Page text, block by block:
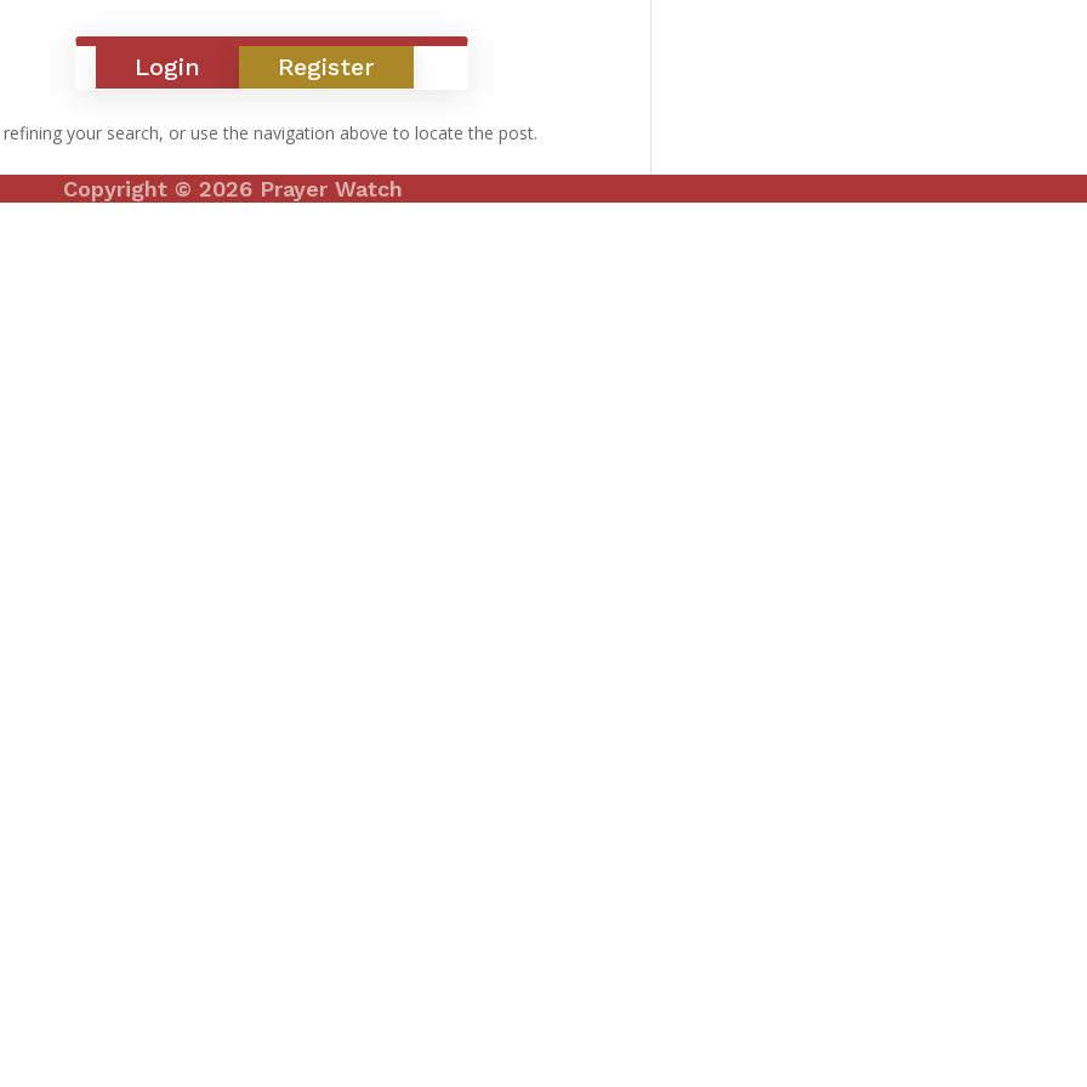
Login Register
your search, or use the navigation above to locate the post.
Copyright © 2026 Prayer Watch